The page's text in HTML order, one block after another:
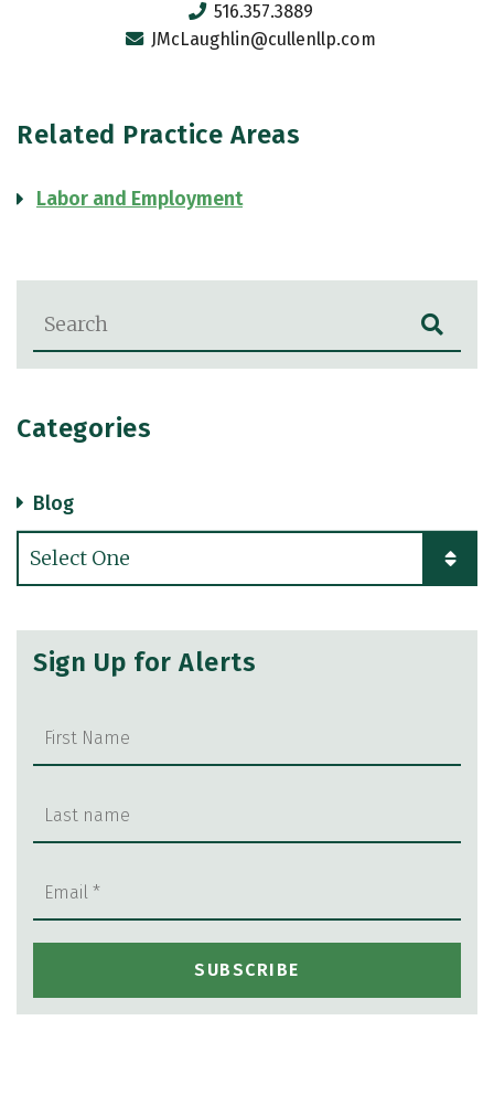
Blog Search
Categories
Blog
Categories
Sign Up for Alerts
516.357.3889
JMcLaughlin@cullenllp.com
Related Practice Areas
Labor and Employment